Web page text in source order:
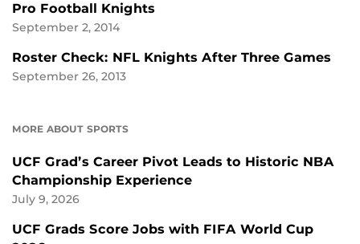
Pro Football Knights
September 2, 2014
Roster Check: NFL Knights After Three Games
September 26, 2013
MORE ABOUT SPORTS
UCF Grad’s Career Pivot Leads to Historic NBA
Championship Experience
July 9, 2026
UCF Grads Score Jobs with FIFA World Cup